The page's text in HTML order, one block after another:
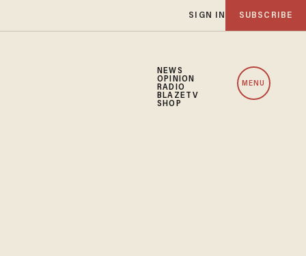
SIGN IN SUBSCRIBE
NEWS
OPINION
RADIO
BLAZETV
SHOP
MENU